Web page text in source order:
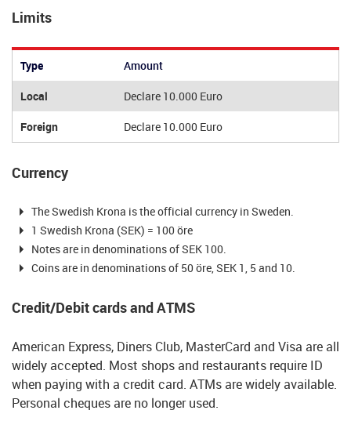
Limits
Type Amount
Local Declare 10.000 Euro
Foreign Declare 10.000 Euro
Currency
The Swedish Krona is the official currency in Sweden.
1 Swedish Krona (SEK) = 100 öre
Notes are in denominations of SEK 100.
Coins are in denominations of 50 öre, SEK 1, 5 and 10.
Credit/Debit cards and ATMS
American Express, Diners Club, MasterCard and Visa are all
widely accepted. Most shops and restaurants require ID
when paying with a credit card. ATMs are widely available.
Personal cheques are no longer used.